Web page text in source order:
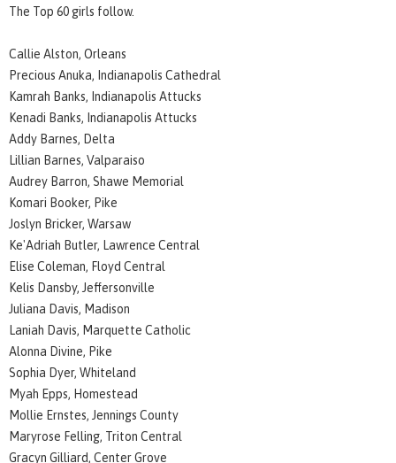
The Top 60 girls follow.
Callie Alston, Orleans
Precious Anuka, Indianapolis Cathedral
Kamrah Banks, Indianapolis Attucks
Kenadi Banks, Indianapolis Attucks
Addy Barnes, Delta
Lillian Barnes, Valparaiso
Audrey Barron, Shawe Memorial
Komari Booker, Pike
Joslyn Bricker, Warsaw
Ke'Adriah Butler, Lawrence Central
Elise Coleman, Floyd Central
Kelis Dansby, Jeffersonville
Juliana Davis, Madison
Laniah Davis, Marquette Catholic
Alonna Divine, Pike
Sophia Dyer, Whiteland
Myah Epps, Homestead
Mollie Ernstes, Jennings County
Maryrose Felling, Triton Central
Gracyn Gilliard, Center Grove